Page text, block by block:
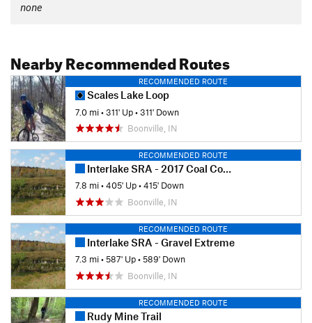
none
Nearby Recommended Routes
RECOMMENDED ROUTE
Scales Lake Loop
7.0 mi•311' Up•311' Down
Boonville, IN
RECOMMENDED ROUTE
Interlake SRA - 2017 Coal Country 50 Course
7.8 mi•405' Up•415' Down
Boonville, IN
RECOMMENDED ROUTE
Interlake SRA - Gravel Extreme
7.3 mi•587' Up•589' Down
Boonville, IN
RECOMMENDED ROUTE
Rudy Mine Trail